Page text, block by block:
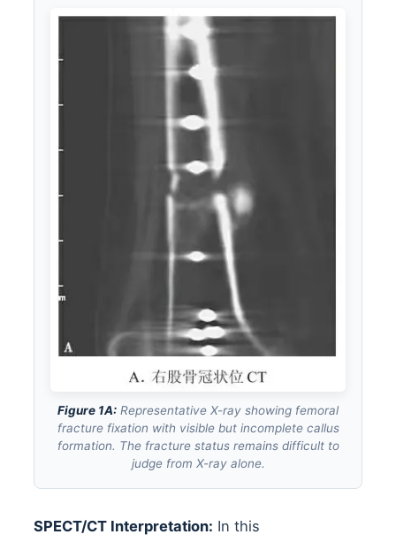
Figure 1A: Representative X-ray showing femoral
fracture fixation with visible but incomplete callus
formation. The fracture status remains difficult to
judge from X-ray alone.
SPECT/CT Interpretation: In this